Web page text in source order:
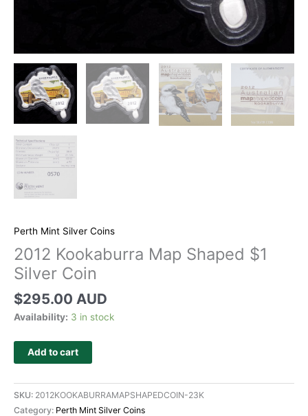
Perth Mint Silver Coins
2012 Kookaburra Map Shaped $1
Silver Coin
$295.00 AUD
Availability: 3 in stock
Add to cart
SKU: 2012KOOKABURRAMAPSHAPEDCOIN-23K
Category: Perth Mint Silver Coins